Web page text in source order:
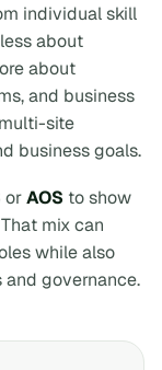
individual skill
about
about
and business
site
business goals.
orAOS to show
mix can
while also
governance.